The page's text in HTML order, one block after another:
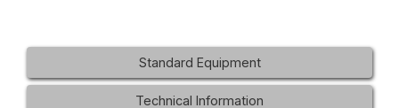
Standard Equipment
Technical Information